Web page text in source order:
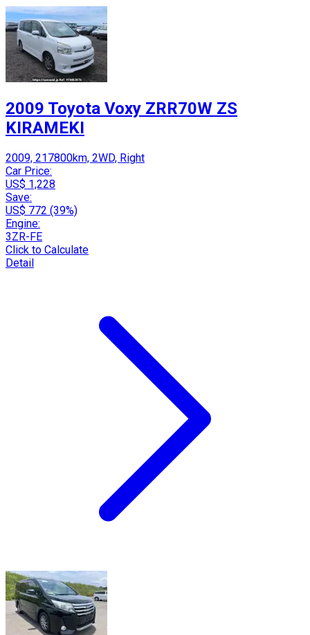
2009 Toyota Voxy ZRR70W ZS
KIRAMEKI
2009, 217800km, 2WD, Right
Car Price:
US$ 1,228
Save:
US$ 772 (39%)
Engine:
3ZR-FE
Click to Calculate
Detail